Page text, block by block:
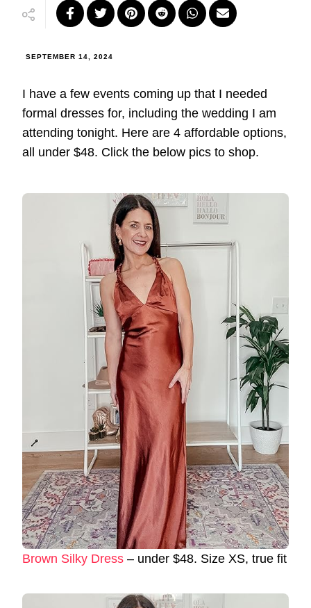
SEPTEMBER 14, 2024
I have a few events coming up that I needed
formal dresses for, including the wedding I am
attending tonight. Here are 4 affordable options,
all under $48. Click the below pics to shop.
Brown Silky Dress – under $48. Size XS, true fit